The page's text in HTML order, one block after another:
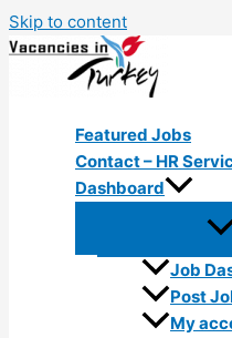
Skip to content
Featured Jobs
Contact – HR
Dashboard
Job
Post
My